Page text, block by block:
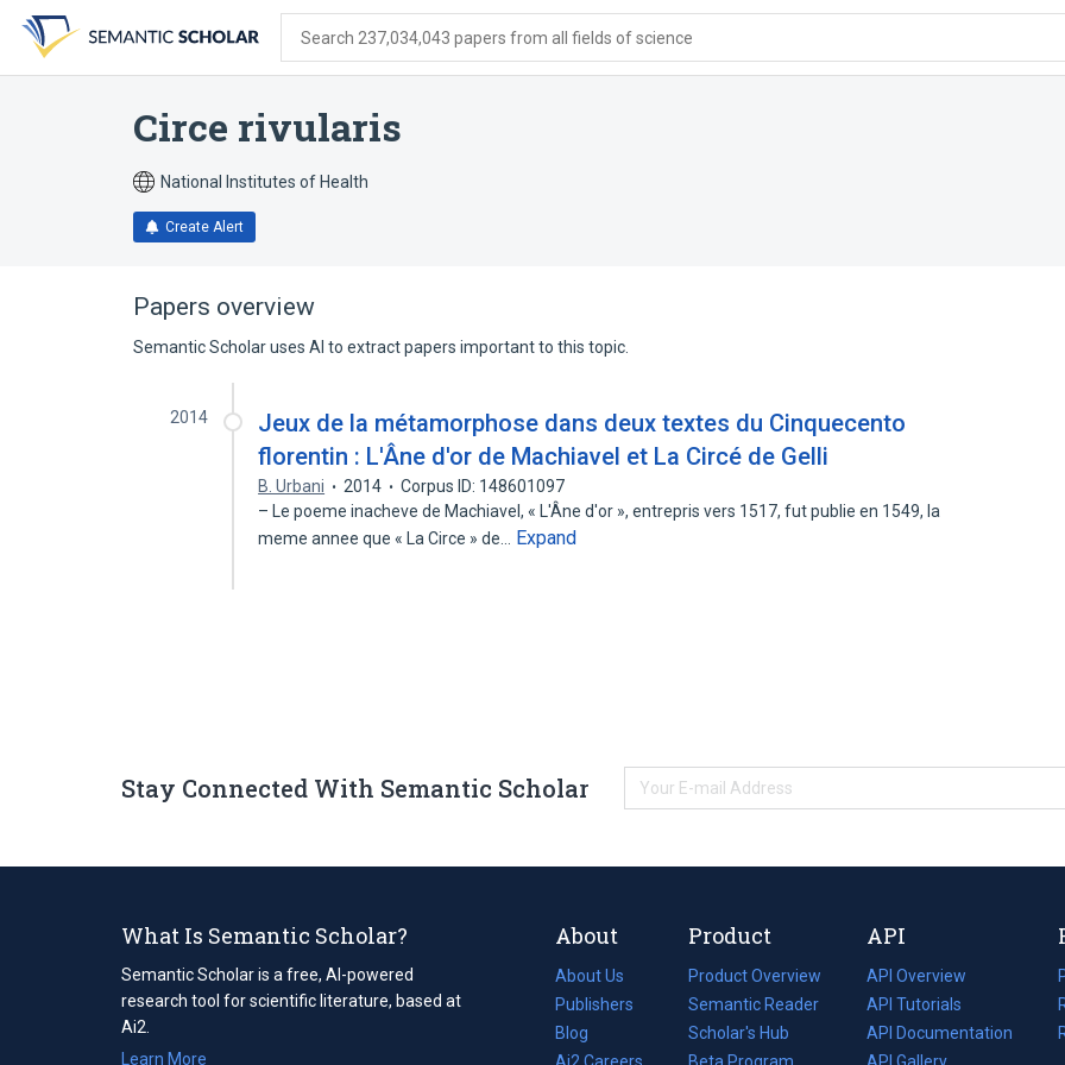
search
form
content
account
menu
Search 237,034,043 papers from all fields of science
Circe rivularis
National Institutes of Health
Create Alert
Papers overview
Semantic Scholar uses AI to extract papers important to this topic.
2014
Jeux de la métamorphose dans deux textes du Cinquecento
florentin : L'Âne d'or de Machiavel et La Circé de Gelli
B. Urbani 2014
Corpus ID: 148601097
– Le poeme inacheve de Machiavel, « L'Âne d'or », entrepris vers 1517, fut publie en 1549, la
meme annee que « La Circe » de…
Expand
Stay Connected With Semantic Scholar
What Is Semantic Scholar?
Semantic Scholar is a free, AI-powered
research tool for scientific literature, based at
Ai2.
Learn More
About
About Us
Publishers
Blog
(opens
in
Ai2 Careers
(opens
Product
Product Overview
Semantic Reader
Scholar's Hub
Beta Program
API
API Overview
API Tutorials
API Documentation
(opens
in
API Gallery